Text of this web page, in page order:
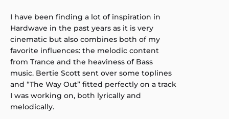
I have been finding a lot of inspiration in
Hardwave in the past years as it is very
cinematic but also combines both of my
favorite influences: the melodic content
from Trance and the heaviness of Bass
music. Bertie Scott sent over some toplines
and “The Way Out” fitted perfectly on a track
I was working on, both lyrically and
melodically.